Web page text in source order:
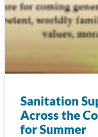
Sanitation
Across the
for Summer